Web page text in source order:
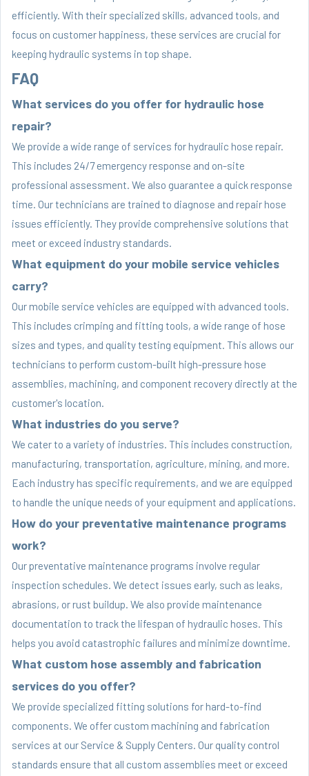
efficiently. With their specialized skills, advanced tools, and
focus on customer happiness, these services are crucial for
keeping hydraulic systems in top shape.
FAQ
What services do you offer for hydraulic hose
repair?
We provide a wide range of services for hydraulic hose repair.
This includes 24/7 emergency response and on-site
professional assessment. We also guarantee a quick response
time. Our technicians are trained to diagnose and repair hose
issues efficiently. They provide comprehensive solutions that
meet or exceed industry standards.
What equipment do your mobile service vehicles
carry?
Our mobile service vehicles are equipped with advanced tools.
This includes crimping and fitting tools, a wide range of hose
sizes and types, and quality testing equipment. This allows our
technicians to perform custom-built high-pressure hose
assemblies, machining, and component recovery directly at the
customer's location.
What industries do you serve?
We cater to a variety of industries. This includes construction,
manufacturing, transportation, agriculture, mining, and more.
Each industry has specific requirements, and we are equipped
to handle the unique needs of your equipment and applications.
How do your preventative maintenance programs
work?
Our preventative maintenance programs involve regular
inspection schedules. We detect issues early, such as leaks,
abrasions, or rust buildup. We also provide maintenance
documentation to track the lifespan of hydraulic hoses. This
helps you avoid catastrophic failures and minimize downtime.
What custom hose assembly and fabrication
services do you offer?
We provide specialized fitting solutions for hard-to-find
components. We offer custom machining and fabrication
services at our Service & Supply Centers. Our quality control
standards ensure that all custom assemblies meet or exceed